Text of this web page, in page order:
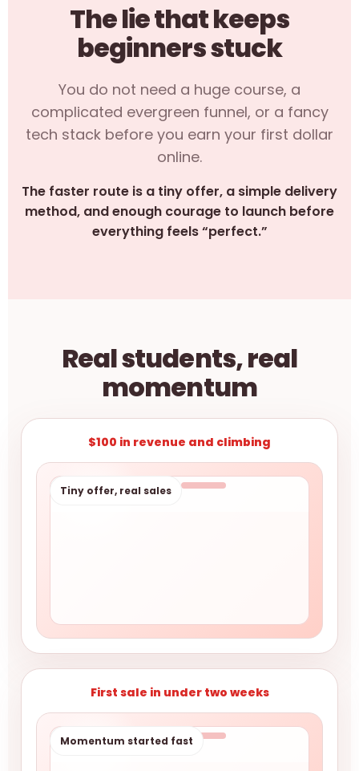
The lie that keeps
beginners stuck
You do not need a huge course, a
complicated evergreen funnel, or a fancy
tech stack before you earn your first dollar
online.
The faster route is a tiny offer, a simple delivery
method, and enough courage to launch before
everything feels “perfect.”
Real students, real
momentum
$100 in revenue and climbing
Tiny offer, real sales
First sale in under two weeks
Momentum started fast